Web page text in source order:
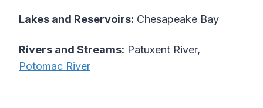
Lakes and Reservoirs: Chesapeake Bay
Rivers and Streams: Patuxent River,
Potomac River